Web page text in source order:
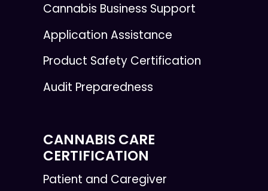
Cannabis Business Support
Application Assistance
Product Safety Certification
Audit Preparedness
CANNABIS CARE
CERTIFICATION
Patient and Caregiver